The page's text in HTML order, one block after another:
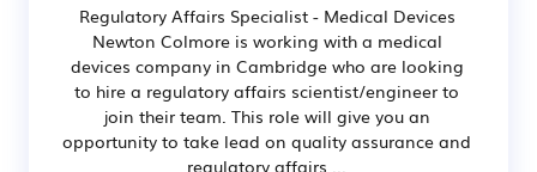
Regulatory Affairs Specialist - Medical Devices
Newton Colmore is working with a medical
devices company in Cambridge who are looking
to hire a regulatory affairs scientist/engineer to
join their team. This role will give you an
opportunity to take lead on quality assurance and
regulatory affairs ...